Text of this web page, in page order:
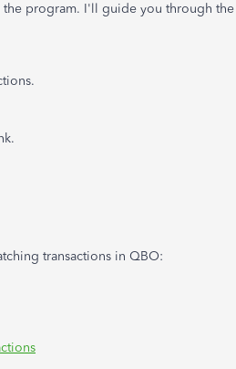
the program. I'll guide you through the
transactions in QBO: